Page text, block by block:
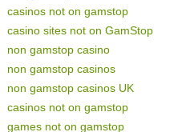
casinos not on gamstop
casino sites not on GamStop
non gamstop casino
non gamstop casinos
non gamstop casinos UK
casinos not on gamstop
games not on gamstop